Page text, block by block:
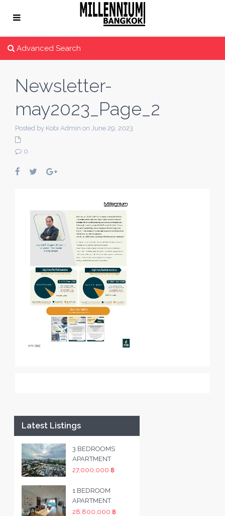
Advanced Search
Newsletter-
may2023_Page_2
Posted by Kobi Admin on June 29, 2023
0
Latest Listings
3 BEDROOMS
APARTMENT
27,000,000 ฿
1 BEDROOM
APARTMENT
28,800,000 ฿